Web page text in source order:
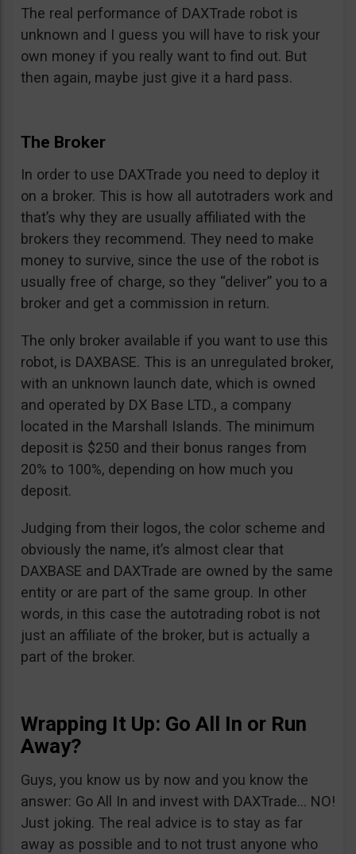
The real performance of DAXTrade robot is
unknown and I guess you will have to risk your
own money if you really want to find out. But
then again, maybe just give it a hard pass.
The Broker
In order to use DAXTrade you need to deploy it
on a broker. This is how all autotraders work and
that’s why they are usually affiliated with the
brokers they recommend. They need to make
money to survive, since the use of the robot is
usually free of charge, so they “deliver” you to a
broker and get a commission in return.
The only broker available if you want to use this
robot, is DAXBASE. This is an unregulated broker,
with an unknown launch date, which is owned
and operated by DX Base LTD., a company
located in the Marshall Islands. The minimum
deposit is $250 and their bonus ranges from
20% to 100%, depending on how much you
deposit.
Judging from their logos, the color scheme and
obviously the name, it’s almost clear that
DAXBASE and DAXTrade are owned by the same
entity or are part of the same group. In other
words, in this case the autotrading robot is not
just an affiliate of the broker, but is actually a
part of the broker.
Wrapping It Up: Go All In or Run
Away?
Guys, you know us by now and you know the
answer: Go All In and invest with DAXTrade… NO!
Just joking. The real advice is to stay as far
away as possible and to not trust anyone who